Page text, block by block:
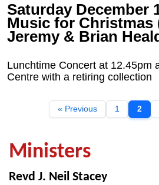
Saturday December
Music for Christmas
Jeremy & Brian
Lunchtime Concert at 12.45pm
Centre with a retiring collection
« Previous 1 2
Ministers
Revd J. Neil Stacey